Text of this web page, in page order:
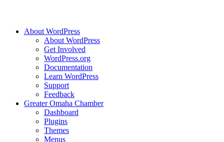
About WordPress
About WordPress
Get Involved
WordPress.org
Documentation
Learn WordPress
Support
Feedback
Greater Omaha Chamber
Dashboard
Plugins
Themes
Menus